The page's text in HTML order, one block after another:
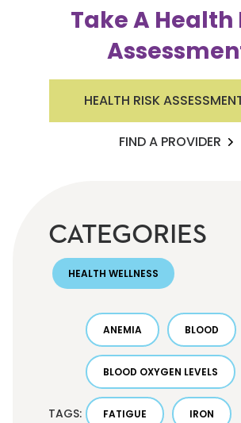
Take A Health
HEALTH RISK
FIND A PROVIDER
CATEGORIES
HEALTH WELLNESS
TAGS:
ANEMIA BLOOD
BLOOD OXYGEN LEVELS
FATIGUE IRON